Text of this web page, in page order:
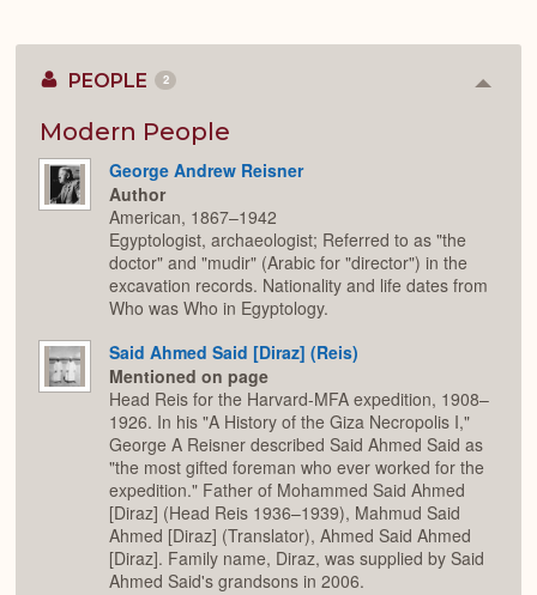
PEOPLE 2
Modern People
George Andrew Reisner
Author
American, 1867–1942
Egyptologist, archaeologist; Referred to as "the
doctor" and "mudir" (Arabic for "director") in the
excavation records. Nationality and life dates from
Who was Who in Egyptology.
Said Ahmed Said [Diraz] (Reis)
Mentioned on page
Head Reis for the Harvard-MFA expedition, 1908–
1926. In his "A History of the Giza Necropolis I,"
George A Reisner described Said Ahmed Said as
"the most gifted foreman who ever worked for the
expedition." Father of Mohammed Said Ahmed
[Diraz] (Head Reis 1936–1939), Mahmud Said
Ahmed [Diraz] (Translator), Ahmed Said Ahmed
[Diraz]. Family name, Diraz, was supplied by Said
Ahmed Said's grandsons in 2006.